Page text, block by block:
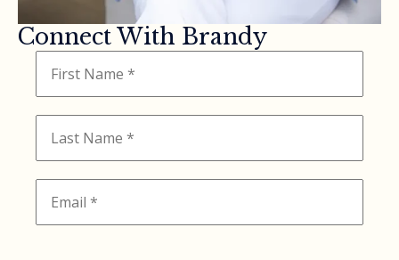
Connect With Brandy